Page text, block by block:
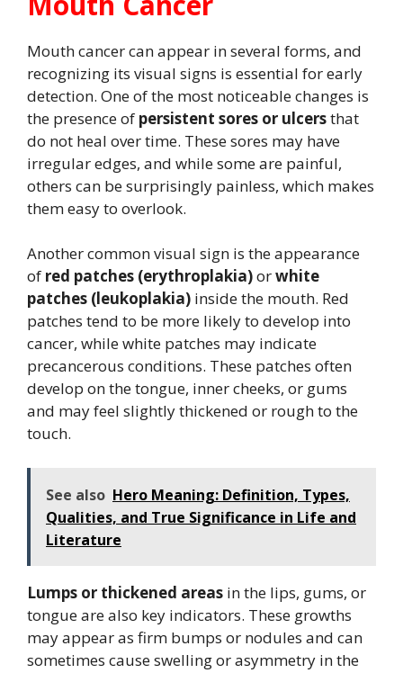
Mouth cancer can appear in several forms, and
recognizing its visual signs is essential for early
detection. One of the most noticeable changes is
the presence of persistent sores or ulcersthat
do not heal over time. These sores may have
irregular edges, and while some are painful,
others can be surprisingly painless, which makes
them easy to overlook.
Another common visual sign is the appearance
of red patches (erythroplakia)orwhite
patches (leukoplakia) inside the mouth. Red
patches tend to be more likely to develop into
cancer, while white patches may indicate
precancerous conditions. These patches often
develop on the tongue, inner cheeks, or gums
and may feel slightly thickened or rough to the
touch.
See also Hero Meaning: Definition, Types,
Qualities, and True Significance in Life and
Literature
Lumps or thickened areas in the lips, gums, or
tongue are also key indicators. These growths
may appear as firm bumps or nodules and can
sometimes cause swelling or asymmetry in the